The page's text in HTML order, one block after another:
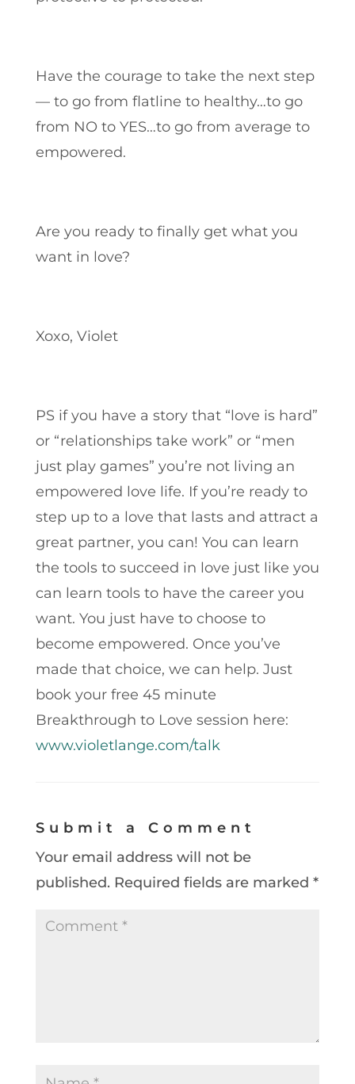
Have the courage to take the next step
— to go from flatline to healthy…to go
from NO to YES…to go from average to
empowered.
Are you ready to finally get what you
want in love?
Xoxo, Violet
PS if you have a story that “love is hard”
or “relationships take work” or “men
just play games” you’re not living an
empowered love life. If you’re ready to
step up to a love that lasts and attract a
great partner, you can! You can learn
the tools to succeed in love just like you
can learn tools to have the career you
want. You just have to choose to
become empowered. Once you’ve
made that choice, we can help. Just
book your free 45 minute
Breakthrough to Love session here:
www.violetlange.com/talk
Submit a Comment
Your email address will not be
published. Required fields are marked *